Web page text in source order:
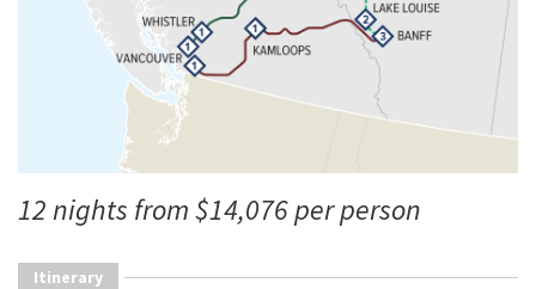
12 nights from $14,076 per person
Itinerary